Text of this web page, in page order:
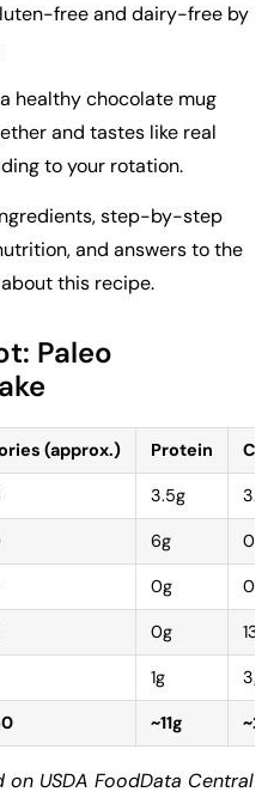
free and dairy-free by
healthy chocolate mug
and tastes like real
to your rotation.
step-by-step
and answers to the
this recipe.
Paleo
(approx.) Protein
3.5g
6g 0g
0g 0g
0g 13g
1g 3g
~11g
USDA FoodData Central